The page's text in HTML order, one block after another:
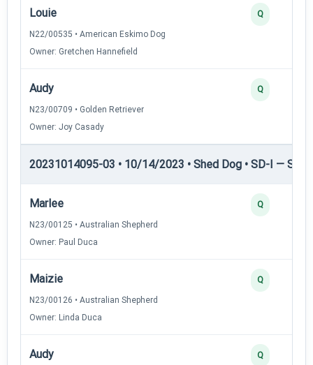
Louie
N22/00535 • American Eskimo Dog
Owner: Gretchen Hannefield
Q
Audy
N23/00709 • Golden Retriever
Owner: Joy Casady
Q
20231014095-03 • 10/14/2023 • Shed Dog • SD-I —
Marlee
N23/00125 • Australian Shepherd
Owner: Paul Duca
Q
Maizie
N23/00126 • Australian Shepherd
Owner: Linda Duca
Q
Audy Q